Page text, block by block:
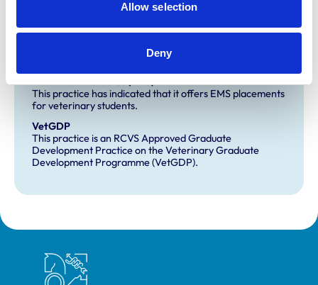
Allow selection
Deny
Small Animal General Practice
Development and training
Extra Mural Studies (EMS)
This practice has indicated that it offers EMS placements
for veterinary students.
VetGDP
This practice is an RCVS Approved Graduate
Development Practice on the Veterinary Graduate
Development Programme (VetGDP).
Royal College of Veterinary Surgeons